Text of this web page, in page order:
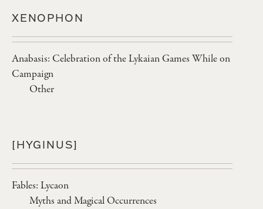
XENOPHON
Anabasis: Celebration of the Lykaian Games While on
Campaign
Other
[HYGINUS]
Fables: Lycaon
Myths and Magical Occurrences